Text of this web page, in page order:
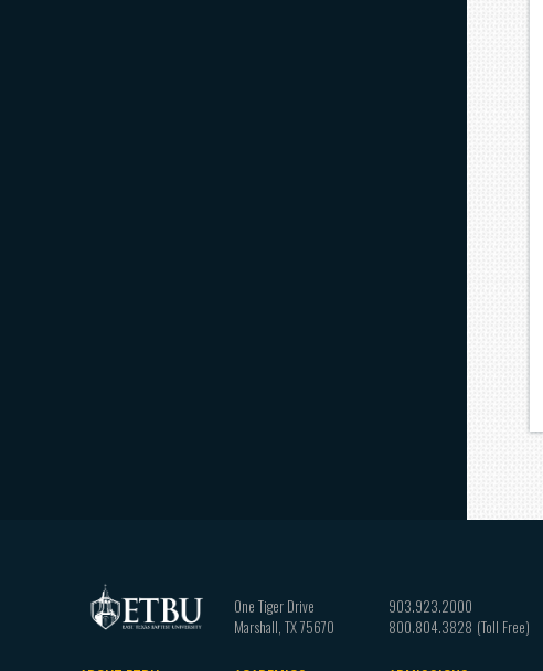
One Tiger Drive
Marshall TX75670
903.923.2000
800.804.3828